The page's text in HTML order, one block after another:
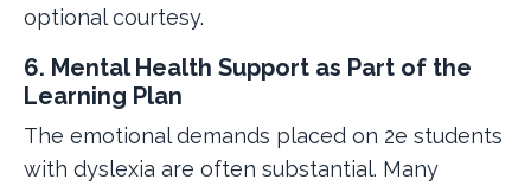
optional courtesy.
6. Mental Health Support as Part of the
Learning Plan
The emotional demands placed on 2e students
with dyslexia are often substantial. Many